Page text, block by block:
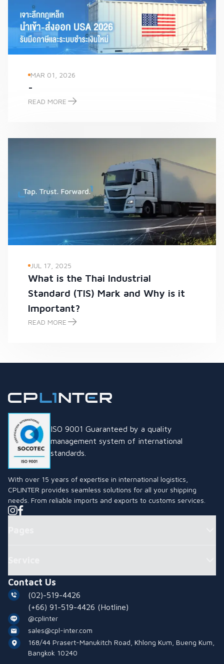
MAR 01, 2026
-
READ MORE
-
JUL 17, 2025
What is the Thai Industrial
Standard (TIS) Mark and Why is it
Important?
READ MORE
What is the Thai Industrial Standard (TIS) Mark and Why is it
ISO 9001 Guaranteed by a quality
management system of international
standards.
With over 15 years of expertise in international logistics,
CPLINTER provides seamless solutions for all your shipping
needs. From reliable imports and exports to customs services.
Contact Us
(02)-519-4426
(+66) 91-519-4426 (Hotline)
@cplinter
sales@cpl-inter.com
168/44 Prasert-Manukitch Road, Khlong Kum, Bueng Kum,
Bangkok 10240